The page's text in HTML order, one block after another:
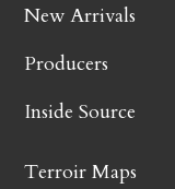
New Arrivals
Producers
Inside Source
Terroir Maps